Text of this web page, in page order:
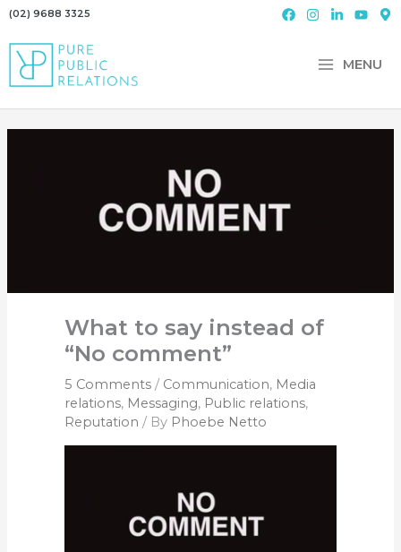
Skip
content
(02) 9688 3325
MENU
What to say instead of
“No comment”
5 Comments / Communication, Media
relations, Messaging, Public relations,
Reputation / By Phoebe Netto